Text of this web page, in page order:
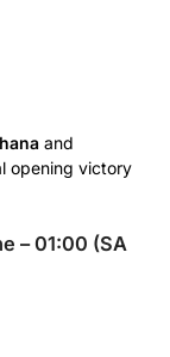
and
opening victory
– 01:00 (SA